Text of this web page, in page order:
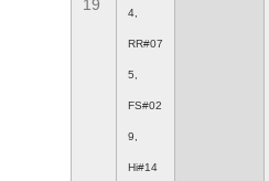
19 4,
RR#07
5,
FS#02
9,
Hi#14